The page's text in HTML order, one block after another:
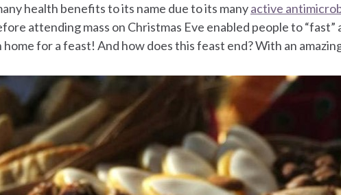
health benefits to its name due to its manyactive
attending mass on Christmas Eve enabled people to “fast”
for a feast! And how does this feast end? With an